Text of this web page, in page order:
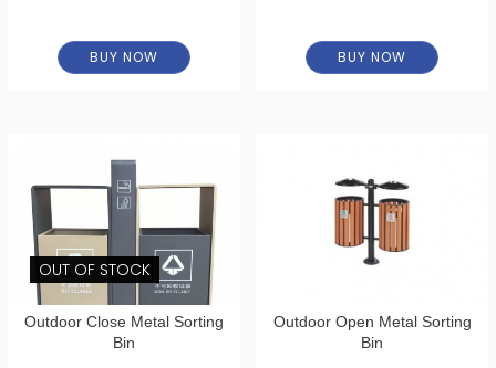
BUY NOW BUY NOW
OUT OF STOCK
Outdoor Close Metal Sorting
Bin
Outdoor Open Metal Sorting
Bin